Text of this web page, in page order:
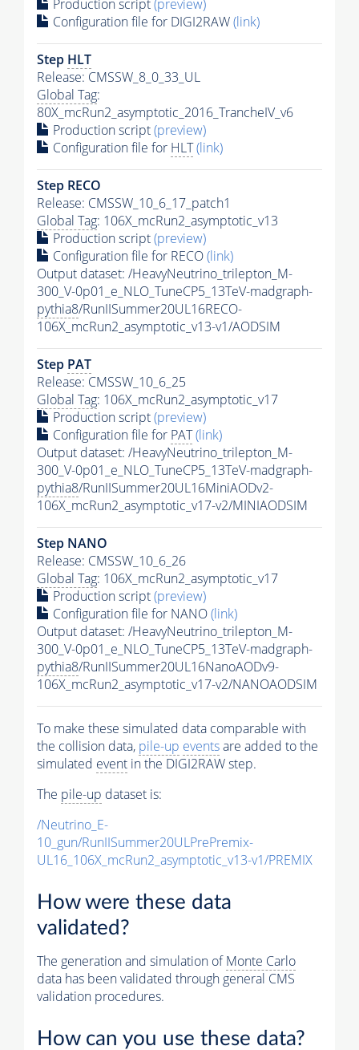
Production script(preview)
Configuration file for DIGI2RAW(link)
Step HLT
Release: CMSSW_8_0_33_UL
Global Tag:
80X_mcRun2_asymptotic_2016_TrancheIV_v6
Production script(preview)
Configuration file for HLT(link)
Step RECO
Release: CMSSW_10_6_17_patch1
Global Tag: 106X_mcRun2_asymptotic_v13
Production script(preview)
Configuration file for RECO(link)
Output dataset: /HeavyNeutrino_trilepton_M-
300_V-0p01_e_NLO_TuneCP5_13TeV-madgraph-
pythia8/RunIISummer20UL16RECO-
106X_mcRun2_asymptotic_v13-v1/AODSIM
Step PAT
Release: CMSSW_10_6_25
Global Tag: 106X_mcRun2_asymptotic_v17
Production script(preview)
Configuration file for PAT(link)
Output dataset: /HeavyNeutrino_trilepton_M-
300_V-0p01_e_NLO_TuneCP5_13TeV-madgraph-
pythia8/RunIISummer20UL16MiniAODv2-
106X_mcRun2_asymptotic_v17-v2/MINIAODSIM
Step NANO
Release: CMSSW_10_6_26
Global Tag: 106X_mcRun2_asymptotic_v17
Production script(preview)
Configuration file for NANO(link)
Output dataset: /HeavyNeutrino_trilepton_M-
300_V-0p01_e_NLO_TuneCP5_13TeV-madgraph-
pythia8/RunIISummer20UL16NanoAODv9-
106X_mcRun2_asymptotic_v17-v2/NANOAODSIM
To make these simulated data comparable with
the collision data, pile-up eventsare added to the
simulated event in the DIGI2RAW step.
The pile-up dataset is:
/Neutrino_E-
10_gun/RunIISummer20ULPrePremix-
UL16_106X_mcRun2_asymptotic_v13-v1/PREMIX
How were these data
validated?
The generation and simulation ofMonte Carlo
data has been validated through general CMS
validation procedures.
How can you use these data?